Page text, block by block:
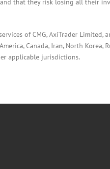
that they risk losing all their
of CMG, AxiTrader Limited,
Canada, Iran, North
applicable jurisdictions.